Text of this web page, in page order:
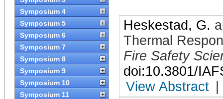
Symposium 4
Symposium 5
Symposium 6
Symposium 7
Symposium 8
Symposium 9
Symposium 10
Symposium 11
Heskestad, G.
Thermal
Fire Safety
doi:10.3801/
View Abstract